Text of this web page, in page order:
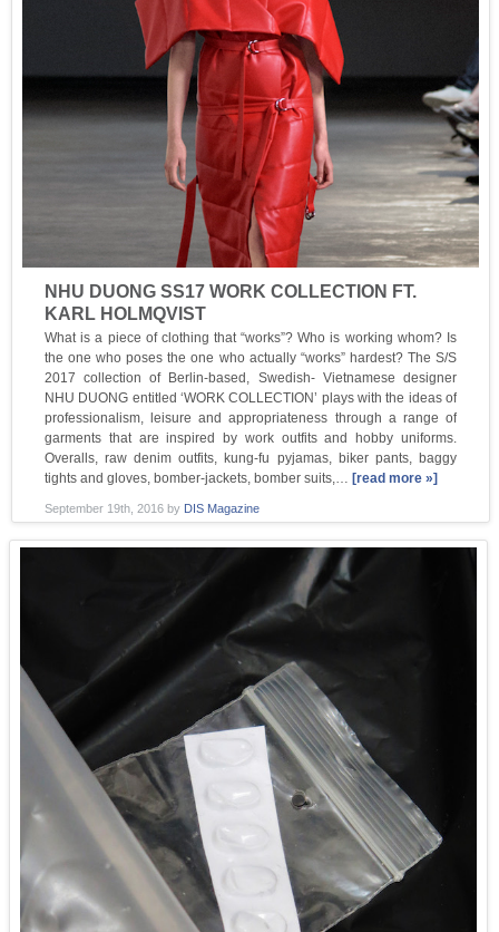
NHU DUONG SS17 WORK COLLECTION FT.
KARL HOLMQVIST
What is a piece of clothing that “works”? Who is working whom? Is
the one who poses the one who actually “works” hardest? The S/S
2017 collection of Berlin-based, Swedish- Vietnamese designer
NHU DUONG entitled ‘WORK COLLECTION’ plays with the ideas of
professionalism, leisure and appropriateness through a range of
garments that are inspired by work outfits and hobby uniforms.
Overalls, raw denim outfits, kung-fu pyjamas, biker pants, baggy
tights and gloves, bomber-jackets, bomber suits,… [read more »]
September 19th, 2016by DIS Magazine